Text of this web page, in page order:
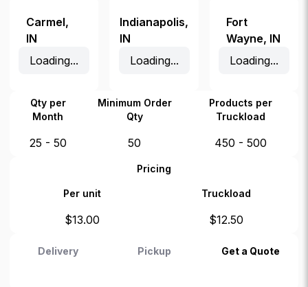
Carmel,
IN
Loading...
Indianapolis,
IN
Loading...
Fort
Wayne, IN
Loading...
Qty per
Month
Minimum Order
Qty
Products per
Truckload
25 - 50 50 450 - 500
Pricing
Per unit Truckload
$13.00 $12.50
Delivery Pickup Get a Quote